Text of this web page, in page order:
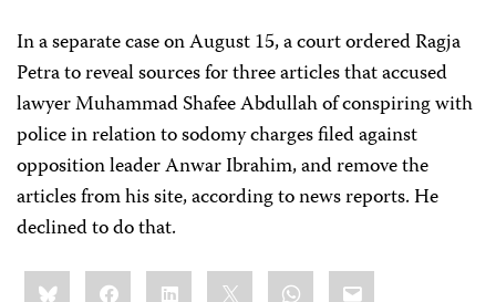
In a separate case on August 15, a court ordered Ragja
Petra to reveal sources for three articles that accused
lawyer Muhammad Shafee Abdullah of conspiring with
police in relation to sodomy charges filed against
opposition leader Anwar Ibrahim, and remove the
articles from his site, according to news reports. He
declined to do that.
Share
this:BlueskyFacebookLinkedIn WhatsApp
Email